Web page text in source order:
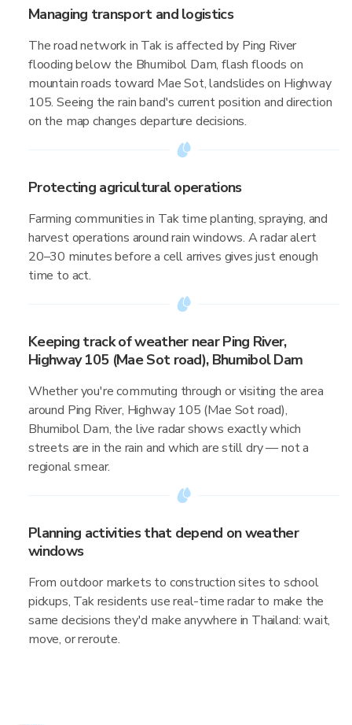
Managing transport and logistics
The road network in Tak is affected by Ping River
flooding below the Bhumibol Dam, flash floods on
mountain roads toward Mae Sot, landslides on Highway
105. Seeing the rain band's current position and direction
on the map changes departure decisions.
Protecting agricultural operations
Farming communities in Tak time planting, spraying, and
harvest operations around rain windows. A radar alert
20–30 minutes before a cell arrives gives just enough
time to act.
Keeping track of weather near Ping River,
Highway 105 (Mae Sot road), Bhumibol Dam
Whether you're commuting through or visiting the area
around Ping River, Highway 105 (Mae Sot road),
Bhumibol Dam, the live radar shows exactly which
streets are in the rain and which are still dry — not a
regional smear.
Planning activities that depend on weather
windows
From outdoor markets to construction sites to school
pickups, Tak residents use real-time radar to make the
same decisions they'd make anywhere in Thailand: wait,
move, or reroute.